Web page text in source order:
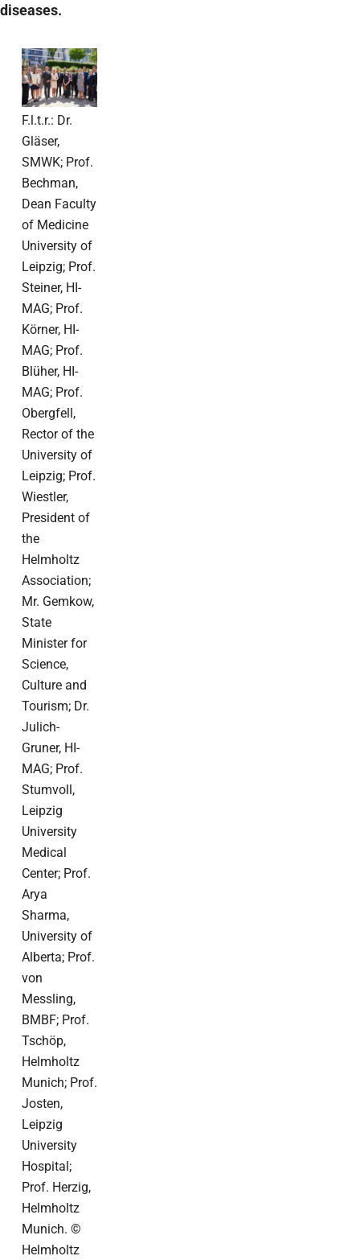
diseases.
F.l.t.r.: Dr.
Gläser,
SMWK; Prof.
Bechman,
Dean Faculty
of Medicine
University of
Leipzig; Prof.
Steiner, HI-
MAG; Prof.
Körner, HI-
MAG; Prof.
Blüher, HI-
MAG; Prof.
Obergfell,
Rector of the
University of
Leipzig; Prof.
Wiestler,
President of
the
Helmholtz
Association;
Mr. Gemkow,
State
Minister for
Science,
Culture and
Tourism; Dr.
Julich-
Gruner, HI-
MAG; Prof.
Stumvoll,
Leipzig
University
Medical
Center; Prof.
Arya
Sharma,
University of
Alberta; Prof.
von
Messling,
BMBF; Prof.
Tschöp,
Helmholtz
Munich; Prof.
Josten,
Leipzig
University
Hospital;
Prof. Herzig,
Helmholtz
Munich. ©
Helmholtz